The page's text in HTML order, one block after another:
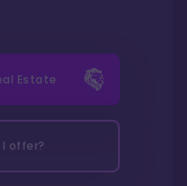
Estate
offer?